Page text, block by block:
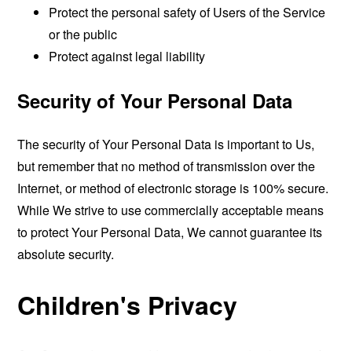
Protect the personal safety of Users of the Service
or the public
Protect against legal liability
Security of Your Personal Data
The security of Your Personal Data is important to Us,
but remember that no method of transmission over the
Internet, or method of electronic storage is 100% secure.
While We strive to use commercially acceptable means
to protect Your Personal Data, We cannot guarantee its
absolute security.
Children's Privacy